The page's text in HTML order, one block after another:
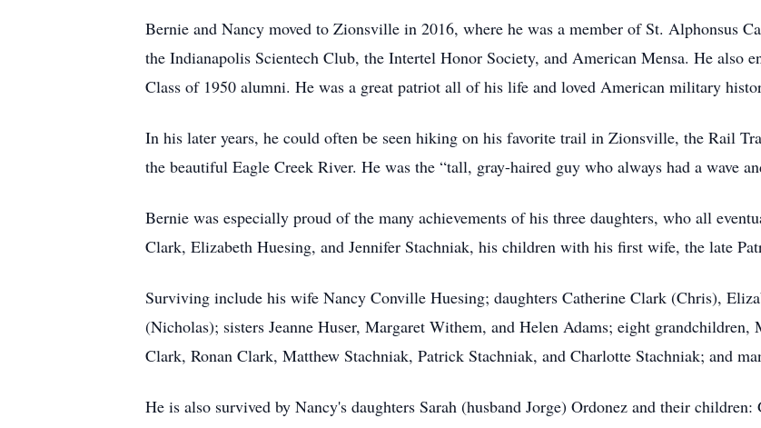
Bernie and Nancy moved to Zionsville in 2016, where he was a member of St. Alphonsus
the Indianapolis Scientech Club, the Intertel Honor Society, and American Mensa. He also
Class of 1950 alumni. He was a great patriot all of his life and loved American military
In his later years, he could often be seen hiking on his favorite trail in Zionsville, the Rail
the beautiful Eagle Creek River. He was the “tall, gray-haired guy who always had a wave
Bernie was especially proud of the many achievements of his three daughters, who all
Clark, Elizabeth Huesing, and Jennifer Stachniak, his children with his first wife, the late
Surviving include his wife Nancy Conville Huesing; daughters Catherine Clark (Chris),
(Nicholas); sisters Jeanne Huser, Margaret Withem, and Helen Adams; eight
Clark, Ronan Clark, Matthew Stachniak, Patrick Stachniak, and Charlotte Stachniak; and
He is also survived by Nancy's daughters Sarah (husband Jorge) Ordonez and their